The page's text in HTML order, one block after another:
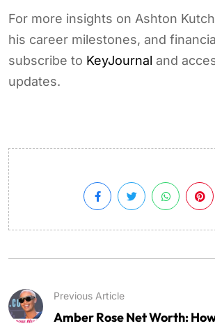
For more insights on Ashton
his career milestones, and
subscribe to KeyJournal and
updates.
Previous Article
Amber Rose Net Worth: